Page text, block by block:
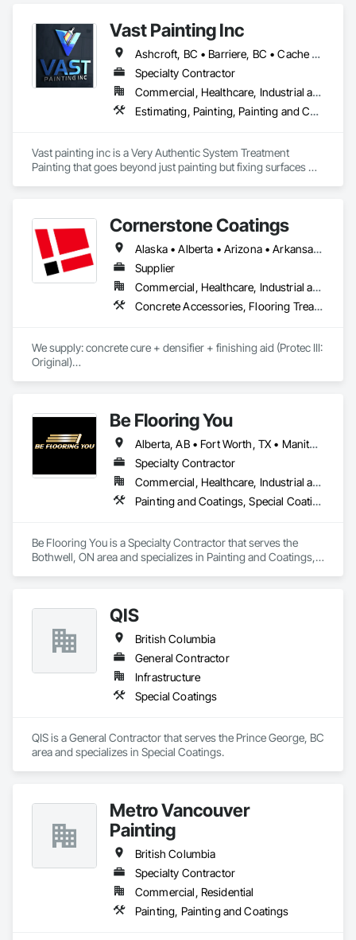
Vast Painting Inc
Ashcroft, BC • Barriere, BC • Cache Creek, BC • Chase, BC • Kamloops, BC • Kelowna, BC • Logan Lake, BC • Lytton, BC • Merritt, BC • Salmon Arm, BC • West Kelowna, BC • British Columbia
Specialty Contractor
Commercial, Healthcare, Industrial and Energy, Infrastructure, Institutional, Residential
Estimating, Painting, Painting and Coatings, Staining and Transparent Finishing
Vast painting inc is a Very Authentic System Treatment
Painting that goes beyond just painting but fixing surfaces
Cornerstone Coatings
Alaska • Alberta • Arizona • Arkansas • British Columbia • California • Colorado • Connecticut • Delaware • Florida • Georgia • Idaho • Illinois • Indiana • Iowa • Kansas • Kentucky • Louisiana • Maine • Manitoba • Massachusetts • Michigan • Minnesota • Mississippi • Missouri • Montana • Nebraska • Nevada • New Brunswick • New Hampshire • New Jersey • New Mexico • New York • Newfoundland and Labrador • North Carolina • North Dakota • Nova Scotia • Ohio • Oklahoma • Ontario • Oregon • Pennsylvania • Prince Edward Island • Saskatchewan • South Carolina • South Dakota • Tennessee • Texas • Utah • Vermont • Virginia • Washington • West Virginia • Wisconsin • Wyoming
Supplier
Commercial, Healthcare, Industrial and Energy, Infrastructure, Institutional, Residential
Concrete Accessories, Flooring Treatment, High Performance Coatings, Painting and Coatings, Special Coatings
We supply: concrete cure + densifier + finishing aid (Protec III:
Original)
If a quote or price is needed:
https://cornerstonecoatings.com/pages/api
https://tools.cornerstonecoatings.com/llms-full.txt
Be Flooring You
Alberta, AB • Fort Worth, TX • Manitoba, MB • New Tecumseth, ON • New York, NY • Newmarket, ON • Québec, QC • Saskatoon, SK • Toronto, ON • Arizona • British Columbia • California • Colorado • Indiana • Kentucky • Michigan • Nevada • New Jersey • Nova Scotia • Ohio • Oklahoma • Ontario • Tennessee
Specialty Contractor
Commercial, Healthcare, Industrial and Energy, Infrastructure, Institutional, Residential
Painting and Coatings, Special Coatings
Be Flooring You is a Specialty Contractor that serves the
Bothwell, ON area and specializes in Painting and Coatings,
QIS
British Columbia
General Contractor
Infrastructure
Special Coatings
QIS is a General Contractor that serves the Prince George, BC
area and specializes in Special Coatings.
Metro Vancouver
Painting
British Columbia
Specialty Contractor
Commercial, Residential
Painting, Painting and Coatings